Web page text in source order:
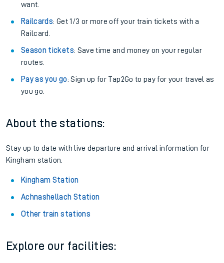
want.
Railcards: Get 1/3 or more off your train tickets with a
Railcard.
Season tickets: Save time and money on your regular
routes.
Pay as you go: Sign up for Tap2Go to pay for your travel as
you go.
About the stations:
Stay up to date with live departure and arrival information for
Kingham station.
Kingham Station
Achnashellach Station
Other train stations
Explore our facilities: